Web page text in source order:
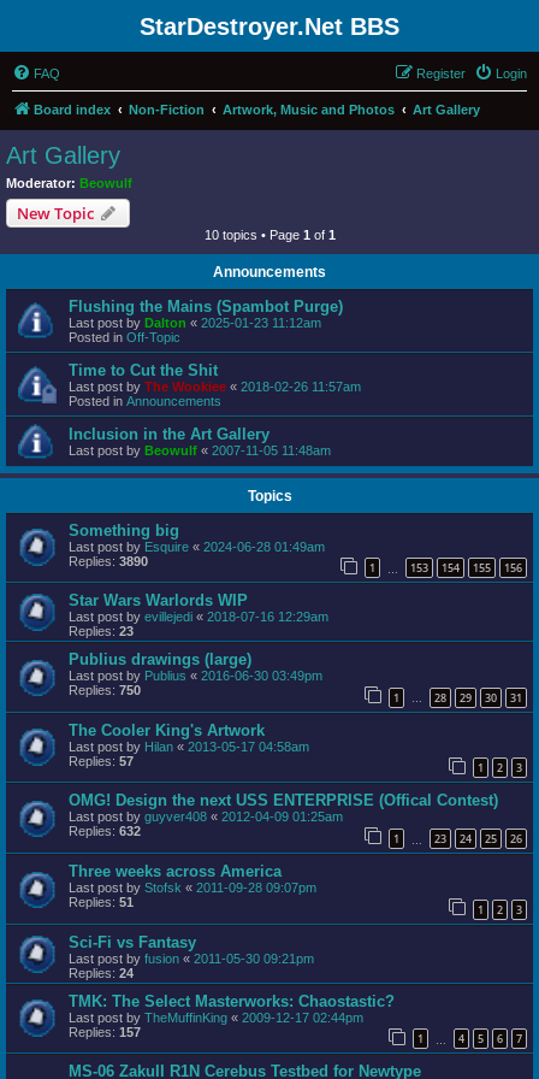
StarDestroyer.Net BBS
FAQ Login
Register
Board index Non-Fiction Artwork, Music and Photos Art Gallery
Art Gallery
Moderator: Beowulf
New Topic
10 topics • Page 1 of 1
Announcements
Flushing the Mains (Spambot Purge)
Last post by Dalton « 2025-01-23 11:12am
Posted in Off-Topic
Time to Cut the Shit
Last post by The Wookiee « 2018-02-26 11:57am
Posted in Announcements
Inclusion in the Art Gallery
Last post by Beowulf « 2007-11-05 11:48am
Topics
Something big
Last post by Esquire « 2024-06-28 01:49am
Replies: 3890 1 153 154 155 156
Star Wars Warlords WIP
Last post by evillejedi « 2018-07-16 12:29am
Replies: 23
Publius drawings (large)
Last post by Publius « 2016-06-30 03:49pm
Replies: 750 1 … 28 29 30 31
The Cooler King's Artwork
Last post by Hilan « 2013-05-17 04:58am
Replies: 57 1 2 3
OMG! Design the next USS ENTERPRISE (Offical Contest)
Last post by guyver408 « 2012-04-09 01:25am
Replies: 632 1 23 24 25 26
Three weeks across America
Last post by Stofsk « 2011-09-28 09:07pm
Replies: 51 1 2 3
Sci-Fi vs Fantasy
Last post by fusion « 2011-05-30 09:21pm
Replies: 24
TMK: The Select Masterworks: Chaostastic?
Last post by TheMuffinKing « 2009-12-17 02:44pm
Replies: 157 1 4 5 6 7
MS-06 ZakuII R1N Cerebus Testbed for Newtype